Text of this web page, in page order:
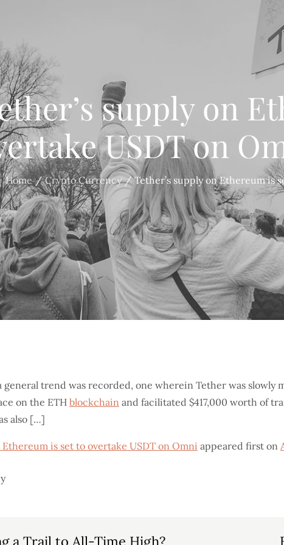
supply on
USDT on
Home Crypto Currency Tether’s supply on Ethereum is
general trend was recorded, one wherein Tether was slowly
on the ETH blockchain and facilitated $417,000 worth of
also […]
Ethereum is set to overtake USDT on Omni appeared first on
a Trail to All-Time High?